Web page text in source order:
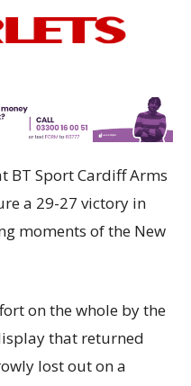
BT Sport Cardiff Arms
a 29-27 victory in
moments of the New
on the whole by the
that returned
lost out on a